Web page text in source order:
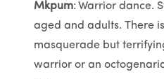
Mkpum: Warrior dance.
aged and adults. There
masquerade but
warrior or an